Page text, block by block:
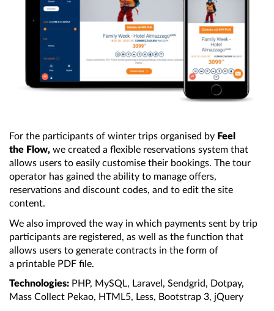
For the participants of winter trips organised by Feel
the Flow, we created a flexible reservations system that
allows users to easily customise their bookings. The tour
operator has gained the ability to manage offers,
reservations and discount codes, and to edit the site
content.
We also improved the way in which payments sent by trip
participants are registered, as well as the function that
allows users to generate contracts in the form of
a printable PDF file.
Technologies: PHP, MySQL, Laravel, Sendgrid, Dotpay,
Mass Collect Pekao, HTML5, Less, Bootstrap 3, jQuery